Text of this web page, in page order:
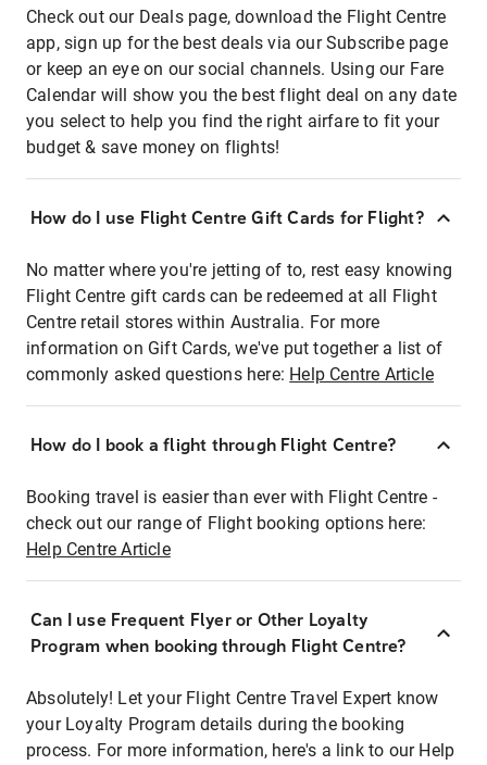
Check out our Deals page, download the Flight Centre
app, sign up for the best deals via our Subscribe page
or keep an eye on our social channels. Using our Fare
Calendar will show you the best flight deal on any date
you select to help you find the right airfare to fit your
budget & save money on flights!
How do I use Flight Centre Gift Cards for Flight?
No matter where you're jetting of to, rest easy knowing
Flight Centre gift cards can be redeemed at all Flight
Centre retail stores within Australia. For more
information on Gift Cards, we've put together a list of
commonly asked questions here: Help Centre Article
How do I book a flight through Flight Centre?
Booking travel is easier than ever with Flight Centre -
check out our range of Flight booking options here:
Help Centre Article
Can I use Frequent Flyer or Other Loyalty
Program when booking through Flight Centre?
Absolutely! Let your Flight Centre Travel Expert know
your Loyalty Program details during the booking
process. For more information, here's a link to our Help